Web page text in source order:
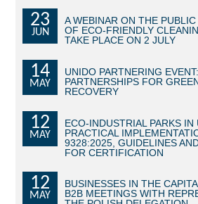
UNDER
STATISTICS
THE MAIN PARTNERS
SUPPORTING ACCESS TO
COMMERCIAL OFFERS OF
23
JUN
A WEBINAR ON THE
OF ECO-FRIENDLY
TAKE PLACE ON 2 JULY
14
MAY
UNIDO PARTNERING
PARTNERSHIPS FOR
RECOVERY
12
MAY
ECO-INDUSTRIAL PARKS IN
PRACTICAL
9328:2025, GUIDELINES
FOR CERTIFICATION
12
MAY
BUSINESSES IN THE
B2B MEETINGS WITH